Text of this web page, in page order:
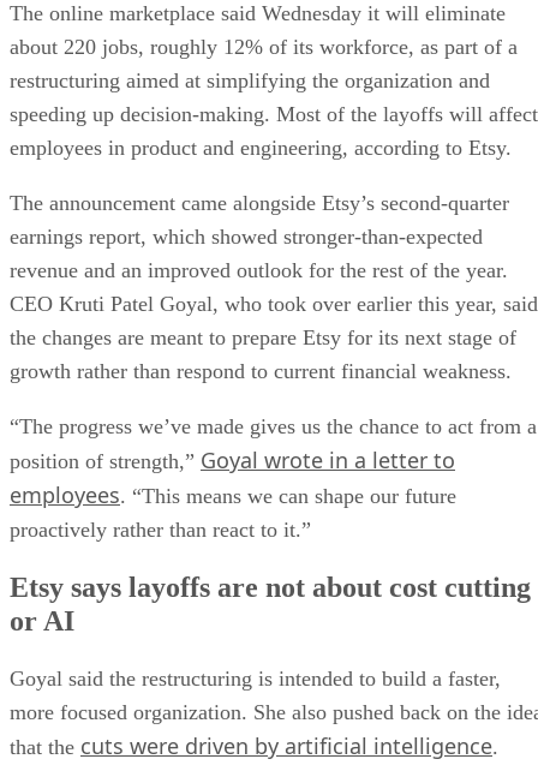
The online marketplace said Wednesday it will eliminate
about 220 jobs, roughly 12% of its workforce, as part of a
restructuring aimed at simplifying the organization and
speeding up decision-making. Most of the layoffs will affect
employees in product and engineering, according to Etsy.
The announcement came alongside Etsy’s second-quarter
earnings report, which showed stronger-than-expected
revenue and an improved outlook for the rest of the year.
CEO Kruti Patel Goyal, who took over earlier this year, said
the changes are meant to prepare Etsy for its next stage of
growth rather than respond to current financial weakness.
“The progress we’ve made gives us the chance to act from a
position of strength,” Goyal wrote in a letter to
employees. “This means we can shape our future
proactively rather than react to it.”
Etsy says layoffs are not about cost cutting
or AI
Goyal said the restructuring is intended to build a faster,
more focused organization. She also pushed back on the
that the cuts were driven by artificial intelligence.